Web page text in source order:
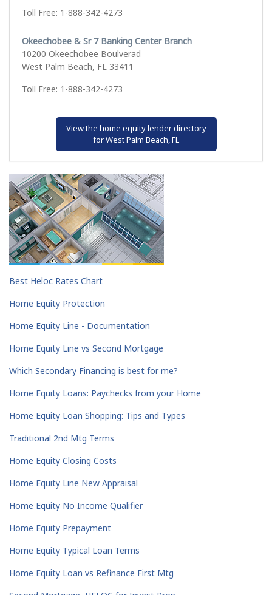
Toll Free: 1-888-342-4273
Okeechobee & Sr 7 Banking Center Branch
10200 Okeechobee Boulverad
West Palm Beach, FL 33411
Toll Free: 1-888-342-4273
View the home equity lender directory
for West Palm Beach, FL
Best Heloc Rates Chart
Home Equity Protection
Home Equity Line - Documentation
Home Equity Line vs Second Mortgage
Which Secondary Financing is best for me?
Home Equity Loans: Paychecks from your Home
Home Equity Loan Shopping: Tips and Types
Traditional 2nd Mtg Terms
Home Equity Closing Costs
Home Equity Line New Appraisal
Home Equity No Income Qualifier
Home Equity Prepayment
Home Equity Typical Loan Terms
Home Equity Loan vs Refinance First Mtg